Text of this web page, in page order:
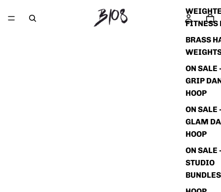
FITNESS
BRASS
ON SALE
GRIP
HOOP
ON SALE
GLAM
HOOP
ON SALE
STUDIO
BUNDLES